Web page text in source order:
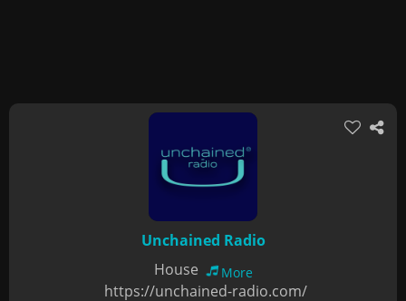
Unchained Radio
House
More
https://unchained-radio.com/